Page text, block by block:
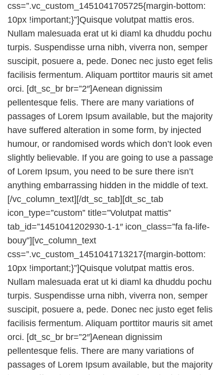
css=”.vc_custom_1451041705725{margin-bottom:
10px !important;}”]Quisque volutpat mattis eros.
Nullam malesuada erat ut ki diaml ka dhuddu pochu
turpis. Suspendisse urna nibh, viverra non, semper
suscipit, posuere a, pede. Donec nec justo eget felis
facilisis fermentum. Aliquam porttitor mauris sit amet
orci. [dt_sc_br br=”2″]Aenean dignissim
pellentesque felis. There are many variations of
passages of Lorem Ipsum available, but the majority
have suffered alteration in some form, by injected
humour, or randomised words which don’t look even
slightly believable. If you are going to use a passage
of Lorem Ipsum, you need to be sure there isn’t
anything embarrassing hidden in the middle of text.
[/vc_column_text][/dt_sc_tab][dt_sc_tab
icon_type=”custom” title=”Volutpat mattis”
tab_id=”1451041202930-1-1″ icon_class=”fa fa-life-
bouy”][vc_column_text
css=”.vc_custom_1451041713217{margin-bottom:
10px !important;}”]Quisque volutpat mattis eros.
Nullam malesuada erat ut ki diaml ka dhuddu pochu
turpis. Suspendisse urna nibh, viverra non, semper
suscipit, posuere a, pede. Donec nec justo eget felis
facilisis fermentum. Aliquam porttitor mauris sit amet
orci. [dt_sc_br br=”2″]Aenean dignissim
pellentesque felis. There are many variations of
passages of Lorem Ipsum available, but the majority